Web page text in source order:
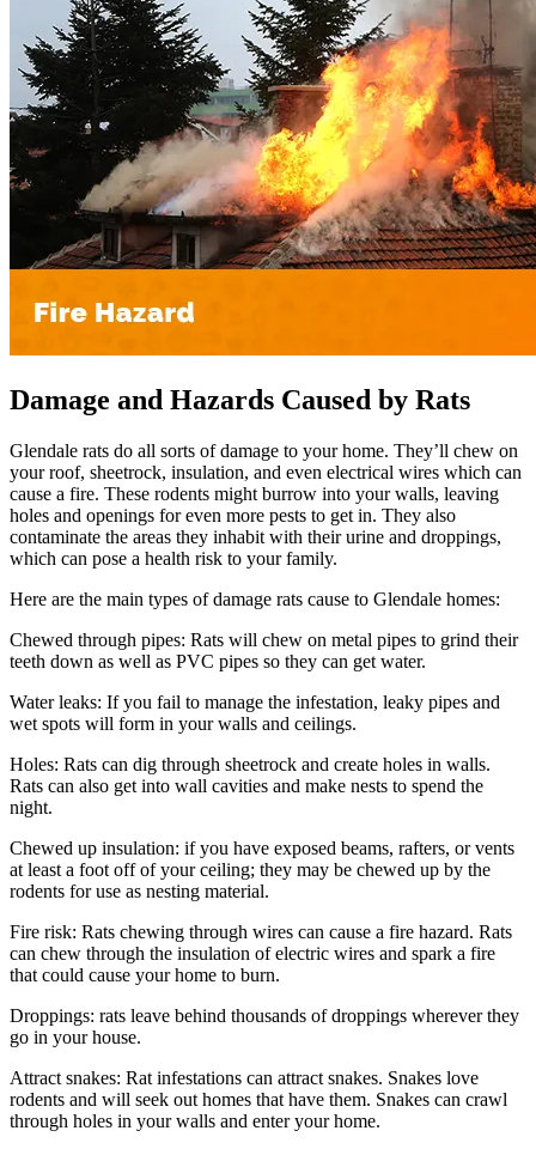
Damage and Hazards Caused by Rats
Glendale rats do all sorts of damage to your home. They’ll chew on
your roof, sheetrock, insulation, and even electrical wires which can
cause a fire. These rodents might burrow into your walls, leaving
holes and openings for even more pests to get in. They also
contaminate the areas they inhabit with their urine and droppings,
which can pose a health risk to your family.
Here are the main types of damage rats cause to Glendale homes:
Chewed through pipes: Rats will chew on metal pipes to grind their
teeth down as well as PVC pipes so they can get water.
Water leaks: If you fail to manage the infestation, leaky pipes and
wet spots will form in your walls and ceilings.
Holes: Rats can dig through sheetrock and create holes in walls.
Rats can also get into wall cavities and make nests to spend the
night.
Chewed up insulation: if you have exposed beams, rafters, or vents
at least a foot off of your ceiling; they may be chewed up by the
rodents for use as nesting material.
Fire risk: Rats chewing through wires can cause a fire hazard. Rats
can chew through the insulation of electric wires and spark a fire
that could cause your home to burn.
Droppings: rats leave behind thousands of droppings wherever they
go in your house.
Attract snakes: Rat infestations can attract snakes. Snakes love
rodents and will seek out homes that have them. Snakes can crawl
through holes in your walls and enter your home.